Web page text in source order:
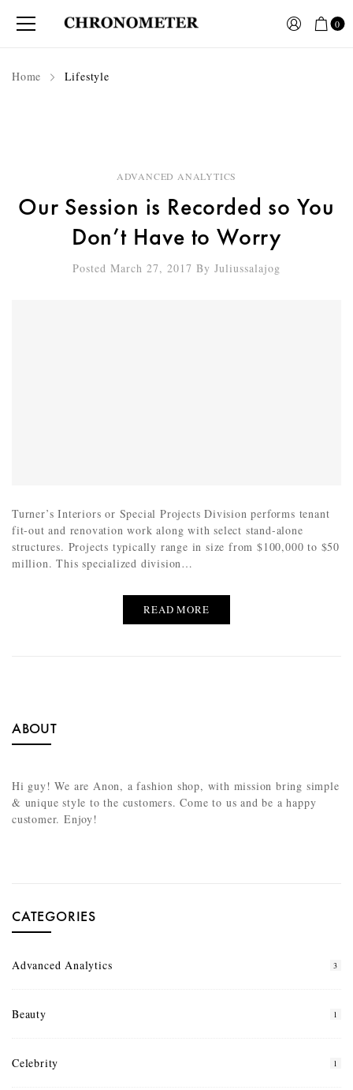
0
Home Lifestyle
ADVANCED ANALYTICS
Our Session is Recorded so You
Don’t Have to Worry
Posted March 27, 2017 By Juliussalajog
Turner’s Interiors or Special Projects Division performs tenant
fit-out and renovation work along with select stand-alone
structures. Projects typically range in size from $100,000 to $50
million. This specialized division…
READ MORE
ABOUT
Hi guy! We are Anon, a fashion shop, with mission bring simple
& unique style to the customers. Come to us and be a happy
customer. Enjoy!
CATEGORIES
Advanced Analytics 3
Beauty 1
Celebrity 1